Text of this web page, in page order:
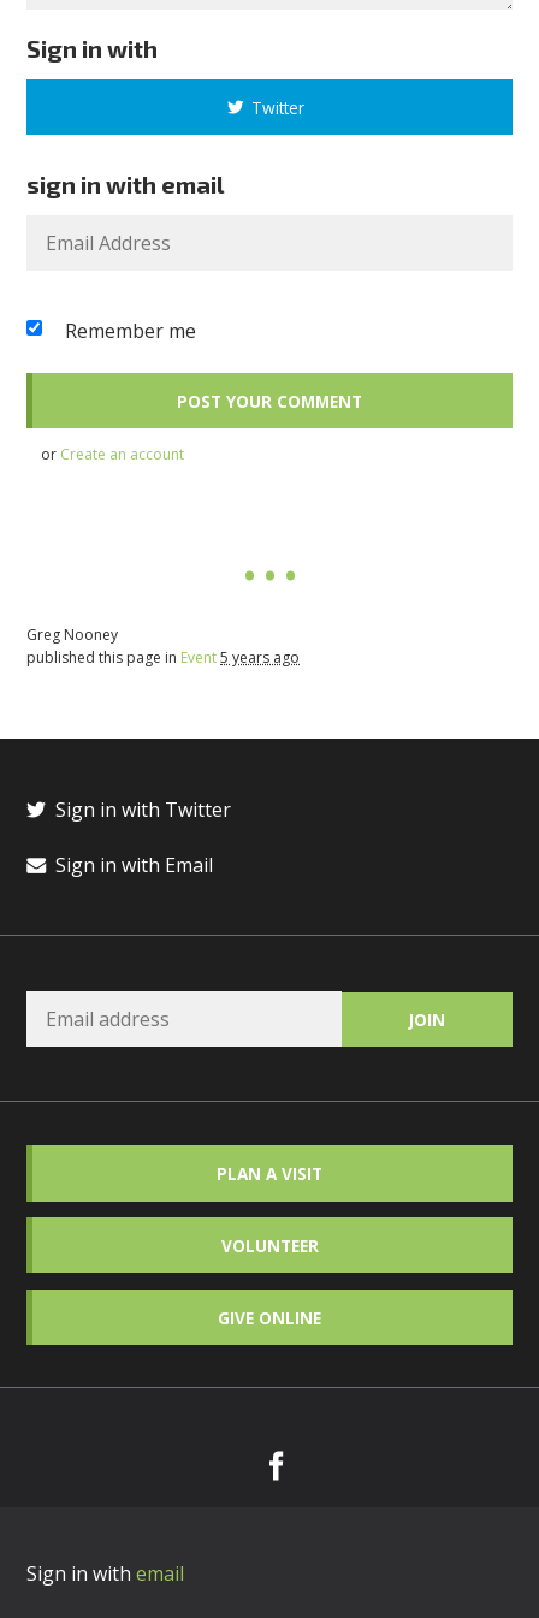
Sign in with
Twitter
sign in with email
Remember me
or Create an account
Greg Nooney
published this page in Event5 years ago
Sign in with Twitter
Sign in with Email
PLAN A VISIT
VOLUNTEER
GIVE ONLINE
Sign in withemail